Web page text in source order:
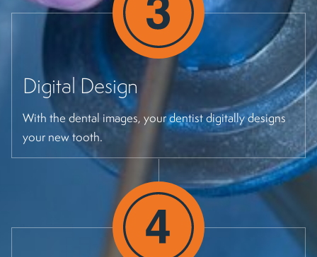
Digital Design
With the dental images, your dentist digitally designs
your new tooth.